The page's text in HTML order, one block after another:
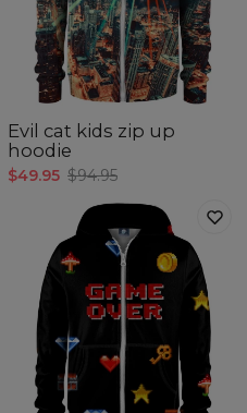
Evil cat kids zip up
hoodie
$49.95 $94.95